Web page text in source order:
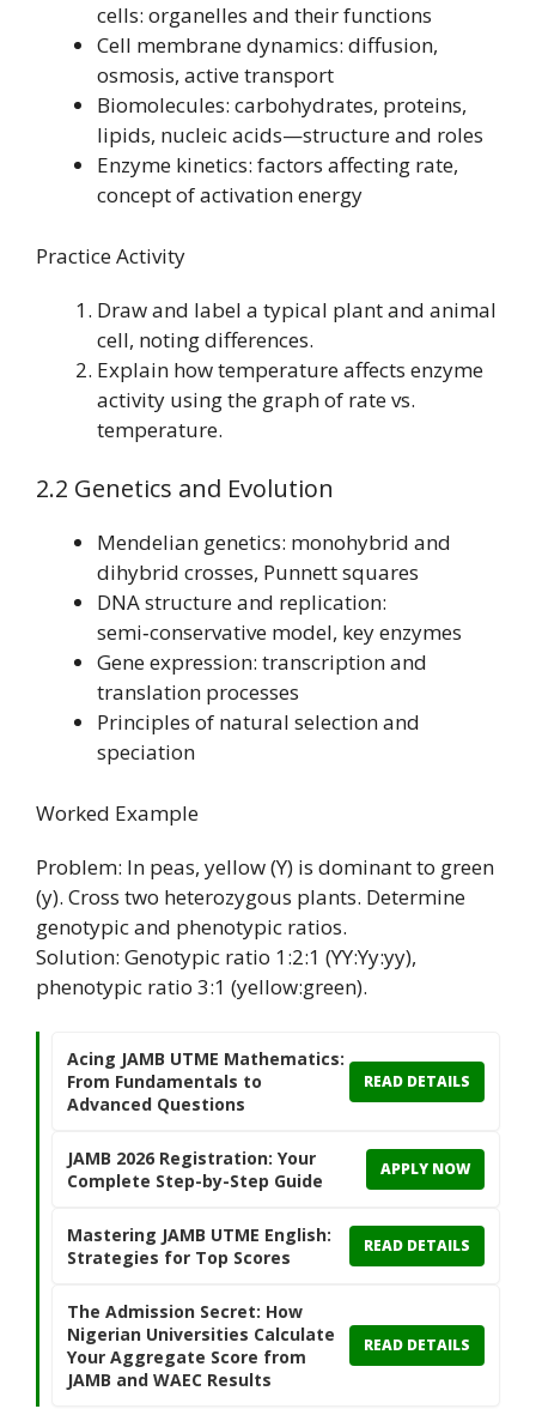
cells: organelles and their functions
Cell membrane dynamics: diffusion,
osmosis, active transport
Biomolecules: carbohydrates, proteins,
lipids, nucleic acids—structure and roles
Enzyme kinetics: factors affecting rate,
concept of activation energy
Practice Activity
Draw and label a typical plant and animal
cell, noting differences.
Explain how temperature affects enzyme
activity using the graph of rate vs.
temperature.
2.2 Genetics and Evolution
Mendelian genetics: monohybrid and
dihybrid crosses, Punnett squares
DNA structure and replication:
semi‑conservative model, key enzymes
Gene expression: transcription and
translation processes
Principles of natural selection and
speciation
Worked Example
Problem: In peas, yellow (Y) is dominant to green
(y). Cross two heterozygous plants. Determine
genotypic and phenotypic ratios.
Solution: Genotypic ratio 1:2:1 (YY:Yy:yy),
phenotypic ratio 3:1 (yellow:green).
Acing JAMB UTME Mathematics:
From Fundamentals to
Advanced Questions
READ DETAILS
JAMB 2026 Registration: Your
Complete Step-by-Step Guide
APPLY NOW
Mastering JAMB UTME English:
Strategies for Top Scores
READ DETAILS
The Admission Secret: How
Nigerian Universities Calculate
Your Aggregate Score from
JAMB and WAEC Results
READ DETAILS